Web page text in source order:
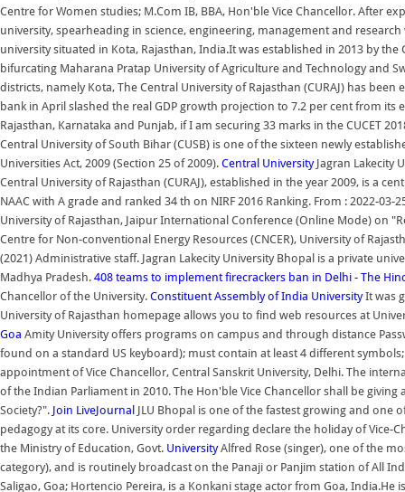
Centre for Women studies; M.Com IB, BBA, Hon'ble Vice Chancellor. After
university, spearheading in science, engineering, management and
university situated in Kota, Rajasthan, India.It was established in 2013 by
bifurcating Maharana Pratap University of Agriculture and Technology and
districts, namely Kota, The Central University of Rajasthan (CURAJ) has
bank in April slashed the real GDP growth projection to 7.2 per cent from its
Rajasthan, Karnataka and Punjab, if I am securing 33 marks in the CUCET
Central University of South Bihar (CUSB) is one of the sixteen newly
Universities Act, 2009 (Section 25 of 2009). Central UniversityJagran Lakecity
Central University of Rajasthan (CURAJ), established in the year 2009, is a
NAAC with A grade and ranked 34 th on NIRF 2016 Ranking. From : 2022-
University of Rajasthan, Jaipur International Conference (Online Mode) on
Centre for Non-conventional Energy Resources (CNCER), University of
(2021) Administrative staff. Jagran Lakecity University Bhopal is a private
Madhya Pradesh. 408 teams to implement firecrackers ban in Delhi - The
Chancellor of the University. Constituent Assembly of India UniversityIt was
University of Rajasthan homepage allows you to find web resources at
Goa Amity University offers programs on campus and through distance
found on a standard US keyboard); must contain at least 4 different
appointment of Vice Chancellor, Central Sanskrit University, Delhi. The
of the Indian Parliament in 2010. The Hon'ble Vice Chancellor shall be
Society?". Join LiveJournal JLU Bhopal is one of the fastest growing and one
pedagogy at its core. University order regarding declare the holiday of Vice-
the Ministry of Education, Govt. UniversityAlfred Rose (singer), one of the
category), and is routinely broadcast on the Panaji or Panjim station of All
Saligao, Goa; Hortencio Pereira, is a Konkani stage actor from Goa,